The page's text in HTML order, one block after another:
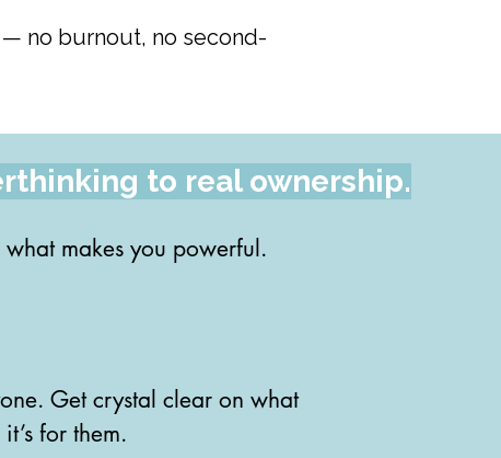
— no burnout, no second-
to real ownership.
makes you powerful.
your natural strengths
Get crystal clear on what
for them.